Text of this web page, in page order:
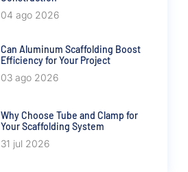
04 ago 2026
Can Aluminum Scaffolding Boost
Efficiency for Your Project
03 ago 2026
Why Choose Tube and Clamp for
Your Scaffolding System
31 jul 2026